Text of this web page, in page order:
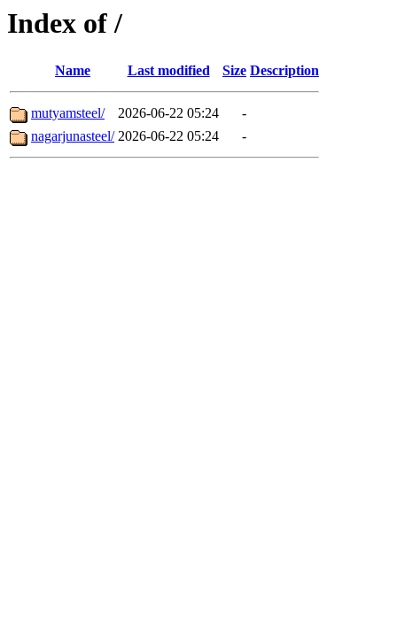
Index of /
Name Last modified Size Description
mutyamsteel/ 2026-06-22 05:24
-
nagarjunasteel/ 2026-06-22 05:24 -